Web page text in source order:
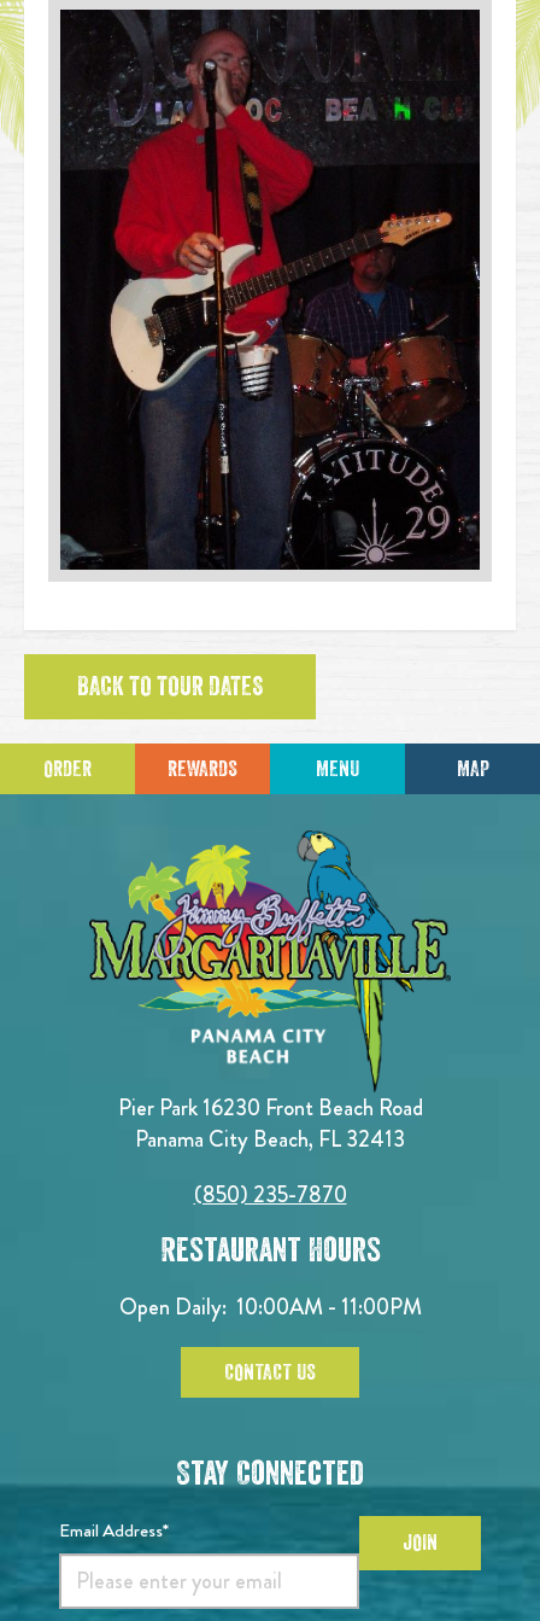
BACK TO TOUR DATES
ORDER REWARDS MENU MAP
Pier Park 16230 Front Beach Road
Panama City Beach, FL 32413
(850) 235-7870
Restaurant Hours
Open Daily: 10:00AM - 11:00PM
CONTACT US
Stay Connected
Email Address* JOIN